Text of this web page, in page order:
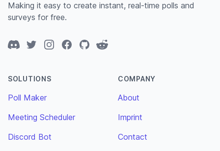
Making it easy to create instant, real-time polls and
surveys for free.
DiscordTwitterInstagramFacebook
GitHubReddit
SOLUTIONS
Poll Maker
Meeting Scheduler
Discord Bot
COMPANY
About
Imprint
Contact